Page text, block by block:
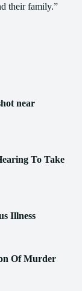
their family.”
near
To Take
Illness
Of Murder